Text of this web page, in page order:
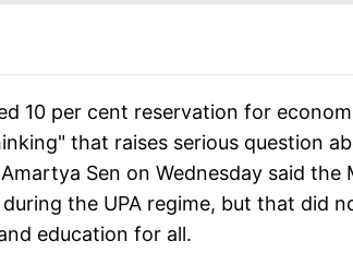
10 per cent reservation for
that raises serious question
Sen on Wednesday said
the UPA regime, but that did
education for all.